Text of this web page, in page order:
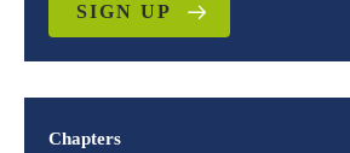
SIGN UP
Chapters